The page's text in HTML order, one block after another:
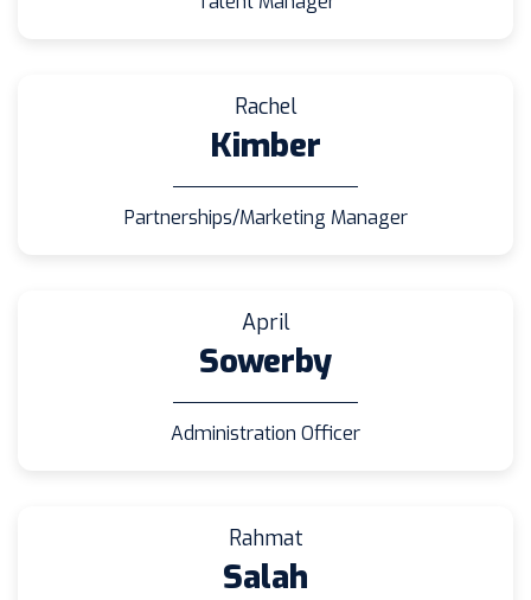
Rachel
Kimber
Partnerships/Marketing Manager
April
Sowerby
Administration Officer
Rahmat
Salah